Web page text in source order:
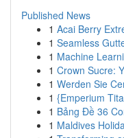
Published News
1 Acai Berry
1 Seamless
1 Machine
1 Crown Sucre:
1 Werden Sie
1 {Emperium
1 Bảng Đề 36
1 Maldives